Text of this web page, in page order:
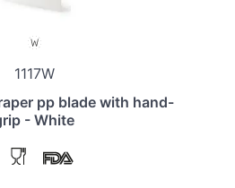
1117W
pp blade with hand-
- White